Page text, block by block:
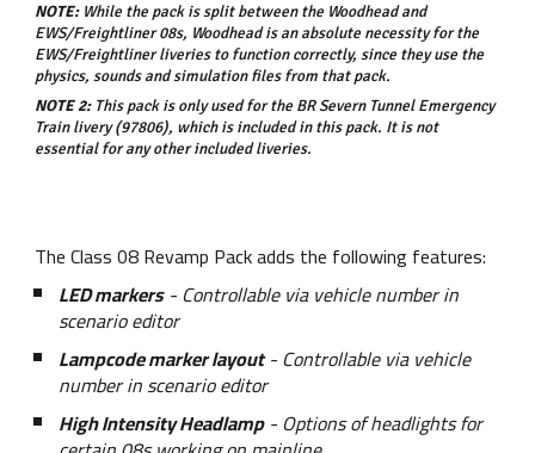
NOTE:While the pack is split between the Woodhead and
EWS/Freightliner 08s, Woodhead is an absolute necessity for the
EWS/Freightliner liveries to function correctly, since they use the
physics, sounds and simulation files from that pack.
NOTE 2:This pack is only used for the BR Severn Tunnel Emergency
Train livery (97806), which is included in this pack. It is not
essential for any other included liveries.
The Class 08 Revamp Pack adds the following features:
LED markers- Controllable via vehicle number in
scenario editor
Lampcode marker layout- Controllable via vehicle
number in scenario editor
High Intensity Headlamp- Options of headlights for